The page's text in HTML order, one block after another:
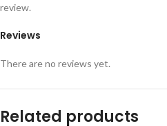
Reviews
There are no reviews yet.
review.
Related products